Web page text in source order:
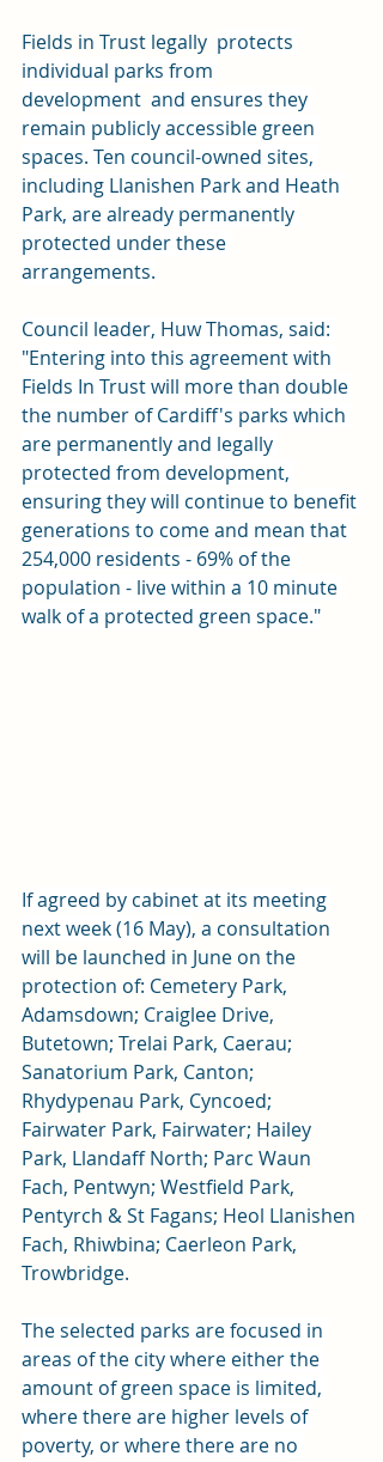
Fields in Trust legally protects
individual parks from
development and ensures they
remain publicly accessible green
spaces. Ten council-owned sites,
including Llanishen Park and Heath
Park, are already permanently
protected under these
arrangements.
Council leader, Huw Thomas, said:
"Entering into this agreement with
Fields In Trust will more than double
the number of Cardiff's parks which
are permanently and legally
protected from development,
ensuring they will continue to benefit
generations to come and mean that
254,000 residents - 69% of the
population - live within a 10 minute
walk of a protected green space."
If agreed by cabinet at its meeting
next week (16 May), a consultation
will be launched in June on the
protection of: Cemetery Park,
Adamsdown; Craiglee Drive,
Butetown; Trelai Park, Caerau;
Sanatorium Park, Canton;
Rhydypenau Park, Cyncoed;
Fairwater Park, Fairwater; Hailey
Park, Llandaff North; Parc Waun
Fach, Pentwyn; Westfield Park,
Pentyrch & St Fagans; Heol Llanishen
Fach, Rhiwbina; Caerleon Park,
Trowbridge.
The selected parks are focused in
areas of the city where either the
amount of green space is limited,
where there are higher levels of
poverty, or where there are no